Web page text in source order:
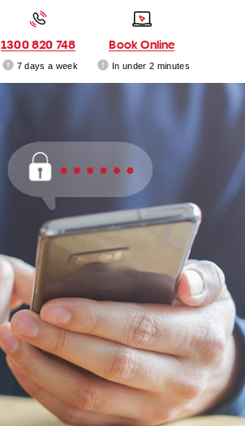
1300 820 748
7 days a week
Book Online
In under 2 minutes